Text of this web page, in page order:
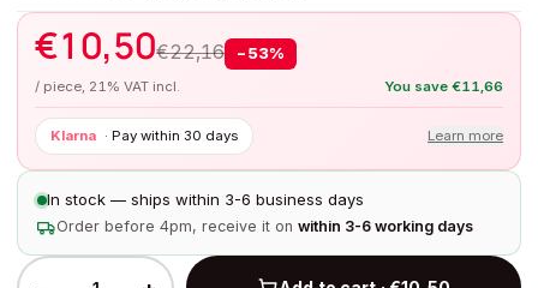
€10,50€22,16 − 53%
/ piece, 21% VAT incl. You save €11,66
Klarna · Pay within 30 days Learn more
In stock — ships within 3-6 business days
Order before 4pm, receive it on within 3-6 working days